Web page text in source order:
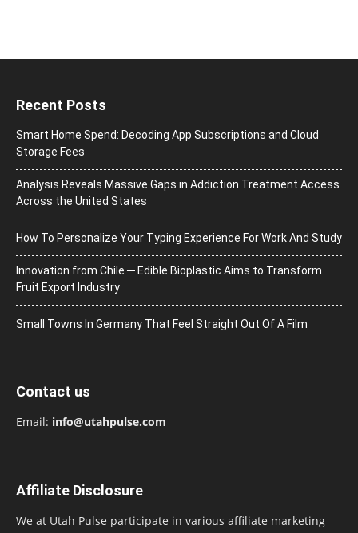
Recent Posts
Smart Home Spend: Decoding App Subscriptions and Cloud
Storage Fees
Analysis Reveals Massive Gaps in Addiction Treatment Access
Across the United States
How To Personalize Your Typing Experience For Work And Study
Innovation from Chile ─ Edible Bioplastic Aims to Transform
Fruit Export Industry
Small Towns In Germany That Feel Straight Out Of A Film
Contact us
Email: info@utahpulse.com
Affiliate Disclosure
We at Utah Pulse participate in various affiliate marketing